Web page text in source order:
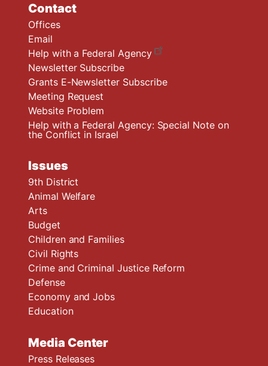
Contact
Offices
Email
Help with a Federal Agency
Newsletter Subscribe
Grants E-Newsletter Subscribe
Meeting Request
Website Problem
Help with a Federal Agency: Special Note on
the Conflict in Israel
Issues
9th District
Animal Welfare
Arts
Budget
Children and Families
Civil Rights
Crime and Criminal Justice Reform
Defense
Economy and Jobs
Education
Media Center
Press Releases